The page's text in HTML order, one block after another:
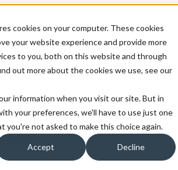
cookies on your computer. These cookies
your website experience and provide more
to you, both on this website and through
out more about the cookies we use, see our
information when you visit our site. But in
your preferences, we'll have to use just one
you're not asked to make this choice again.
Accept Decline
Open main navigation
we focus on the best practices for migrating
legacy mainframes to contemporary
decision-makers and IT professionals, our
into the strategic planning and analysis
migration.